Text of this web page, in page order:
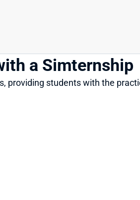
a Simternship
providing students with the